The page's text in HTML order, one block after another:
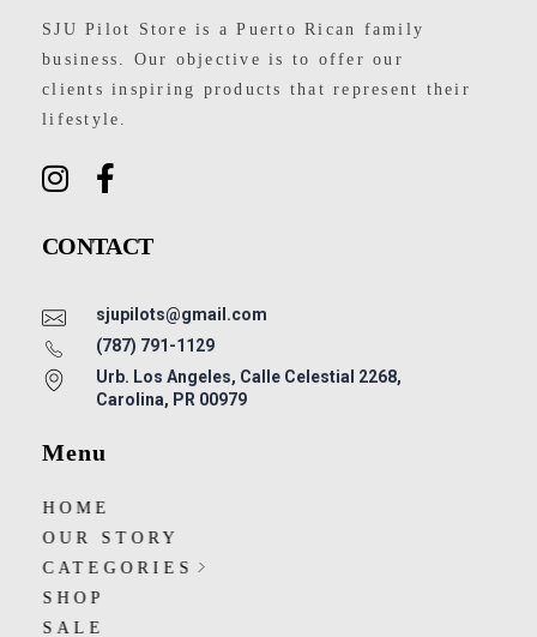
SJU Pilot Store is a Puerto Rican family
business. Our objective is to offer our
clients inspiring products that represent their
lifestyle.
CONTACT
sjupilots@gmail.com
(787) 791-1129
Urb. Los Angeles, Calle Celestial 2268,
Carolina, PR 00979
Menu
HOME
OUR STORY
CATEGORIES
SHOP
SALE